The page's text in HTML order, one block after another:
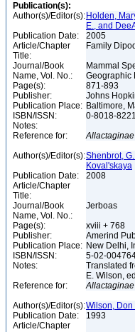
Publication(s):
Author(s)/Editor(s): Holden,
E., and
Publication Date:
2005
Article/Chapter
Title:
Family
Journal/Book
Name, Vol. No.:
Mammal
Geographic
Page(s):
871-893
Publisher:
Johns
Publication Place: Baltimore,
ISBN/ISSN:
0-8018-
Notes:
Reference for:
Allactaginae
Author(s)/Editor(s):Shenbrot,
Koval'skaya
Publication Date:
2008
Article/Chapter
Title:
Journal/Book
Name, Vol. No.:
Jerboas
Page(s):
xviii + 768
Publisher:
Amerind
Publication Place: New Delhi,
ISBN/ISSN:
5-02-
Notes:
Translated
E. Wilson,
Reference for:
Allactaginae
Author(s)/Editor(s):Wilson, Don
Publication Date:
1993
Article/Chapter